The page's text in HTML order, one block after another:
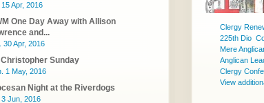
Apr, 2016
One Day Away with Allison
and...
30 Apr, 2016
Sunday
1 May, 2016
Night at the Riverdogs
Jun, 2016
Clergy
225th Dio
Mere
Anglican
Clergy
View